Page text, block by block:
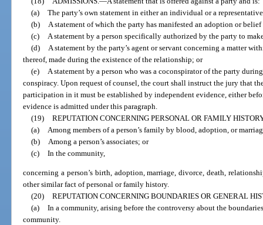
(a) The party’s own statement in either an individual or a
(b)
A statement of which the party has manifested an adoption or
(c)
A statement by a person specifically authorized by the party to
(d)
A statement by the party’s agent or servant concerning a matter
thereof, made during the existence of the relationship; or
(e)
A statement by a person who was a coconspirator of the party
conspiracy. Upon request of counsel, the court shall instruct the jury that
participation in it must be established by independent evidence, either
evidence is admitted under this paragraph.
(19) REPUTATION CONCERNING PERSONAL OR FAMILY
(a)
Among members of a person’s family by blood, adoption, or
(b)
Among a person’s associates; or
(c) In the community,
concerning a person’s birth, adoption, marriage, divorce, death,
other similar fact of personal or family history.
(20) REPUTATION CONCERNING BOUNDARIES OR GENERAL
(a) In a community, arising before the controversy about the
community.